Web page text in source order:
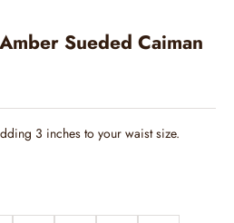
Sueded Caiman
3 inches to your waist size.